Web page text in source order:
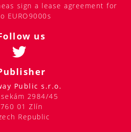
sign a lease agreement for
EURO9000s
us
Public s.r.o.
2984/45
760 01 Zlín
Republic